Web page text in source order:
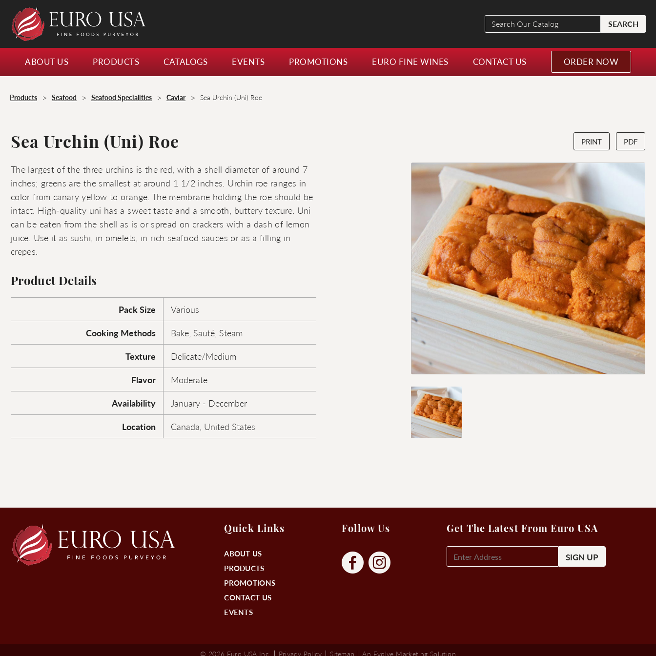
Search
Our
Catalog
SEARCH
ABOUT US PRODUCTS CATALOGS EVENTS PROMOTIONS EURO FINE WINES CONTACT US ORDER NOW
Products > Seafood > Seafood Specialities > Caviar > Sea Urchin (Uni) Roe
Sea Urchin (Uni) Roe PRINT PDF
The largest of the three urchins is the red, with a shell diameter of around 7
inches; greens are the smallest at around 1 1/2 inches. Urchin roe ranges in
color from canary yellow to orange. The membrane holding the roe should be
intact. High-quality uni has a sweet taste and a smooth, buttery texture. Uni
can be eaten from the shell as is or spread on crackers with a dash of lemon
juice. Use it as sushi, in omelets, in rich seafood sauces or as a filling in
crepes.
Product Details
Pack Size
Various
Cooking Methods
Bake, Sauté, Steam
Texture
Delicate/Medium
Flavor
Moderate
Availability
January - December
Location
Canada, United States
Quick Links
ABOUT US
PRODUCTS
PROMOTIONS
CONTACT US
EVENTS
Follow Us Get The Latest From Euro USA
E-
Mail
© 2026 Euro USA Inc. Privacy Policy Sitemap An Evolve Marketing Solution